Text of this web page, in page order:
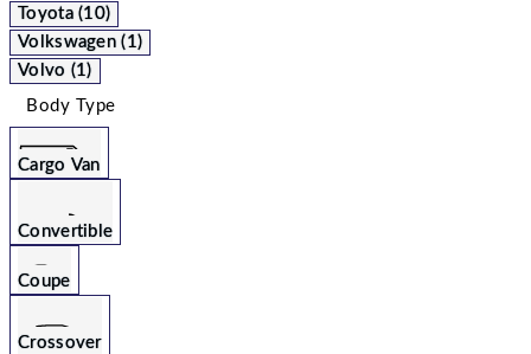
Toyota (10)
Volkswagen (1)
Volvo (1)
Body Type
Cargo Van
Convertible
Coupe
Crossover